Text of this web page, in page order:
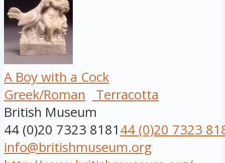
A Boy with a Cock
Greek/Roman
Terracotta
British Museum
44 (0)20 7323 818144 (0)20 7323
info@britishmuseum.org